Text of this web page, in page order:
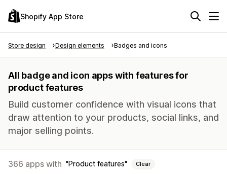
Shopify App Store
Store design Design elements Badges and icons
All badge and icon apps with features for
product features
Build customer confidence with visual icons that
draw attention to your products, social links, and
major selling points.
366 apps with Product features Clear